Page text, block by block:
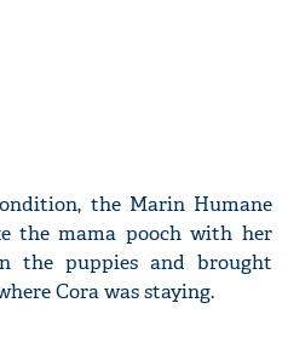
the Marin Humane
the mama pooch with her
the puppies and brought
Cora was staying.